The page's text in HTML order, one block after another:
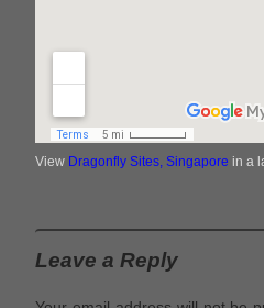
View Dragonfly Sites, Singapore in a
Leave a Reply